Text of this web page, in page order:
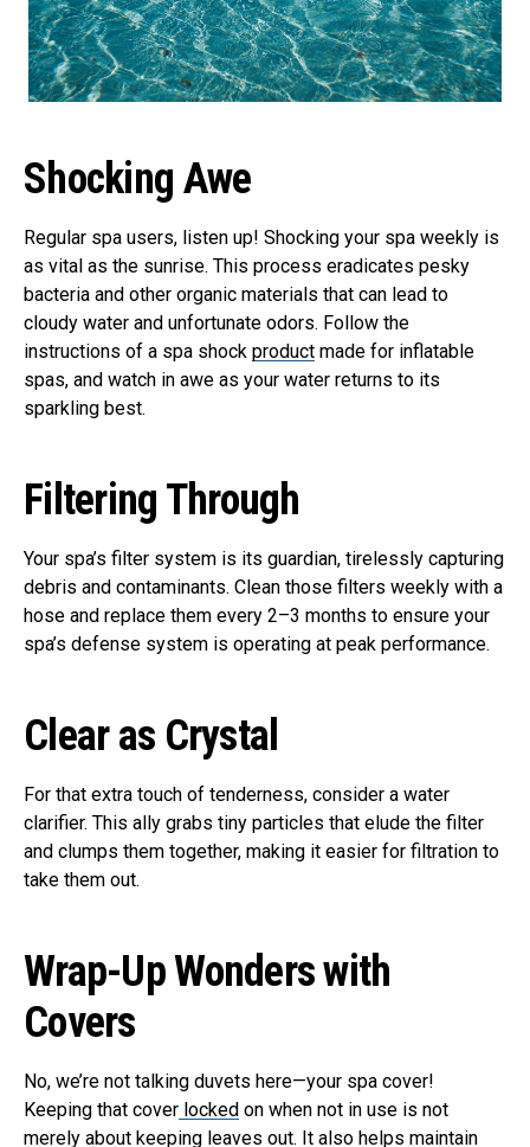
Shocking Awe
Regular spa users, listen up! Shocking your spa weekly is
as vital as the sunrise. This process eradicates pesky
bacteria and other organic materials that can lead to
cloudy water and unfortunate odors. Follow the
instructions of a spa shock product made for inflatable
spas, and watch in awe as your water returns to its
sparkling best.
Filtering Through
Your spa’s filter system is its guardian, tirelessly capturing
debris and contaminants. Clean those filters weekly with a
hose and replace them every 2–3 months to ensure your
spa’s defense system is operating at peak performance.
Clear as Crystal
For that extra touch of tenderness, consider a water
clarifier. This ally grabs tiny particles that elude the filter
and clumps them together, making it easier for filtration to
take them out.
Wrap-Up Wonders with
Covers
No, we’re not talking duvets here—your spa cover!
Keeping that cover locked on when not in use is not
merely about keeping leaves out. It also helps maintain